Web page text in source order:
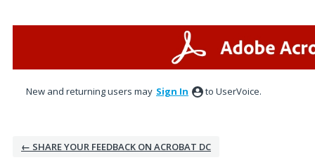
New and returning users may Sign In to UserVoice.
← SHARE YOUR FEEDBACK ON ACROBAT DC